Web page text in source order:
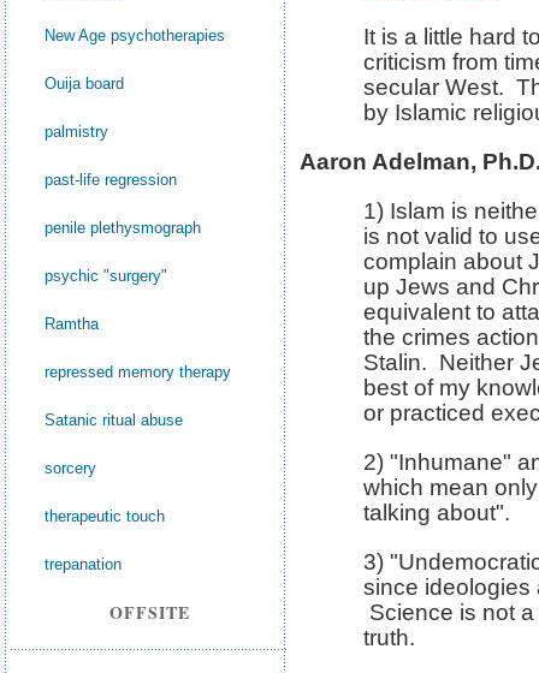
New Age psychotherapies
Ouija board
palmistry
past-life regression
penile plethysmograph
psychic "surgery"
Ramtha
repressed memory therapy
Satanic ritual abuse
sorcery
therapeutic touch
trepanation
OFFSITE
It is a little hard
criticism from
secular West.
by Islamic
Aaron Adelman,
1) Islam is
is not valid to
complain about
up Jews and
equivalent to
the crimes
Stalin. Neither
best of my
or practiced
2) "Inhumane"
which mean
talking about".
3)
since ideologies
Science is not
truth.